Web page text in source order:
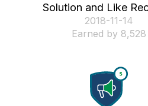
Solution and Like
‎2018-11-14
Earned by 8,528